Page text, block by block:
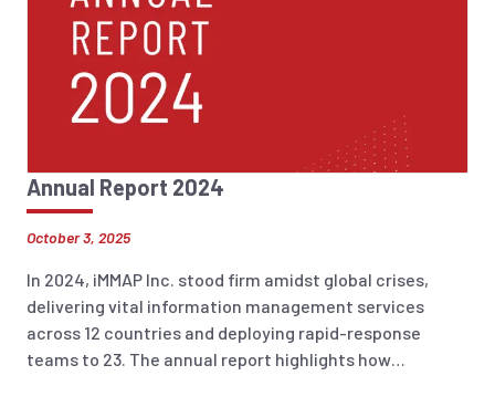
Annual Report 2024
October 3, 2025
In 2024, iMMAP Inc. stood firm amidst global crises,
delivering vital information management services
across 12 countries and deploying rapid-response
teams to 23. The annual report highlights how